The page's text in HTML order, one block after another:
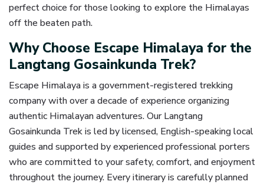
perfect choice for those looking to explore the Himalayas
off the beaten path.
Why Choose Escape Himalaya for the
Langtang Gosainkunda Trek?
Escape Himalaya is a government-registered trekking
company with over a decade of experience organizing
authentic Himalayan adventures. Our Langtang
Gosainkunda Trek is led by licensed, English-speaking local
guides and supported by experienced professional porters
who are committed to your safety, comfort, and enjoyment
throughout the journey. Every itinerary is carefully planned